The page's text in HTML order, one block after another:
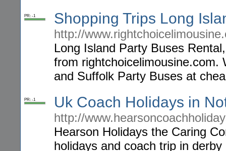
PR: -1 Shopping Trips Long
http://
Long Island Party Buses
from rightchoicelimousine.com.
and Suffolk Party Buses at
PR: -1 Uk Coach Holidays in
http://
Hearson Holidays the Caring
holidays and coach trip in